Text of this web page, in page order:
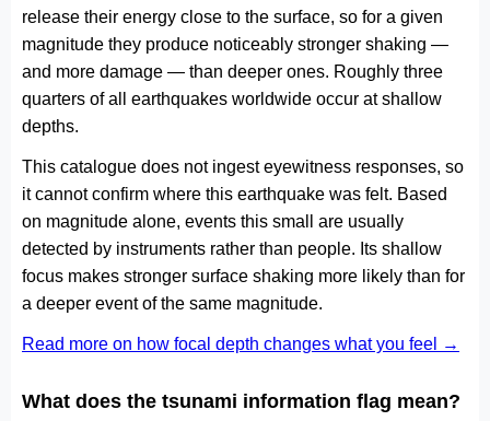
release their energy close to the surface, so for a given
magnitude they produce noticeably stronger shaking —
and more damage — than deeper ones. Roughly three
quarters of all earthquakes worldwide occur at shallow
depths.
This catalogue does not ingest eyewitness responses, so
it cannot confirm where this earthquake was felt. Based
on magnitude alone, events this small are usually
detected by instruments rather than people. Its shallow
focus makes stronger surface shaking more likely than for
a deeper event of the same magnitude.
Read more on how focal depth changes what you feel →
What does the tsunami information flag mean?